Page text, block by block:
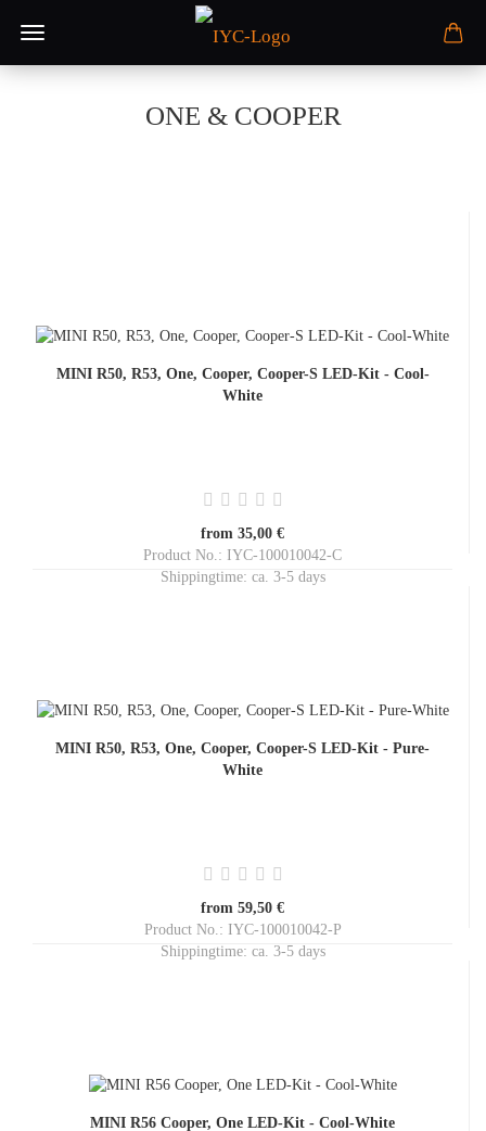
ONE & COOPER
MINI R50, R53, One, Cooper, Cooper-S LED-Kit - Cool-
White
from 35,00 €
Product No.: IYC-100010042-C
Shippingtime: ca. 3-5 days
MINI R50, R53, One, Cooper, Cooper-S LED-Kit - Pure-
White
from 59,50 €
Product No.: IYC-100010042-P
Shippingtime: ca. 3-5 days
MINI R56 Cooper, One LED-Kit - Cool-White